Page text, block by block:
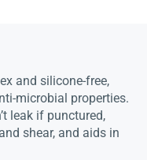
and silicone-free,
microbial properties.
leak if punctured,
shear, and aids in